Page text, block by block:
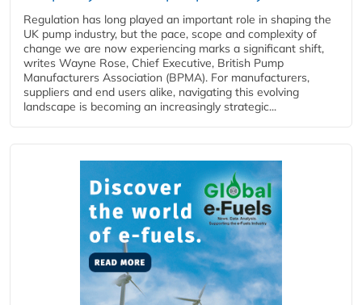
Regulation has long played an important role in shaping the
UK pump industry, but the pace, scope and complexity of
change we are now experiencing marks a significant shift,
writes Wayne Rose, Chief Executive, British Pump
Manufacturers Association (BPMA). For manufacturers,
suppliers and end users alike, navigating this evolving
landscape is becoming an increasingly strategic...